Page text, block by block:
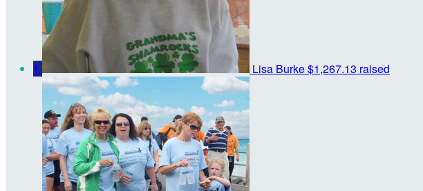
1 Lisa Burke$1,267.13 raised